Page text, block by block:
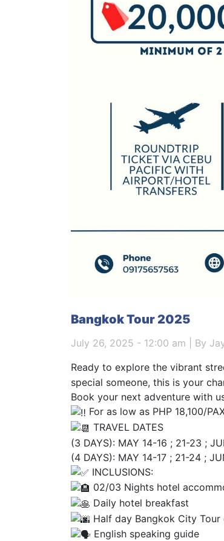
Bangkok Tour 2025
July 26, 2025 - 12:00 am | By
Ready to explore the vibrant
special someone, this is your
Book your next adventure with
For as low as PHP 18,100/
TRAVEL DATES
(3 DAYS): MAY 14-16 ; 21-23 ;
(4 DAYS): MAY 14-17 ; 21-24 ;
INCLUSIONS:
02/03 Nights hotel
Daily hotel breakfast
Half day Bangkok City Tour
English speaking guide